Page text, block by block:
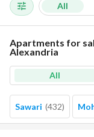
All
Apartments for
Alexandria
All
Sawari (432)